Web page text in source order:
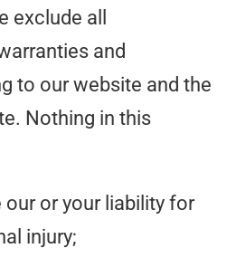
exclude all
and
to our website and the
Nothing in this
our or your liability for
injury;